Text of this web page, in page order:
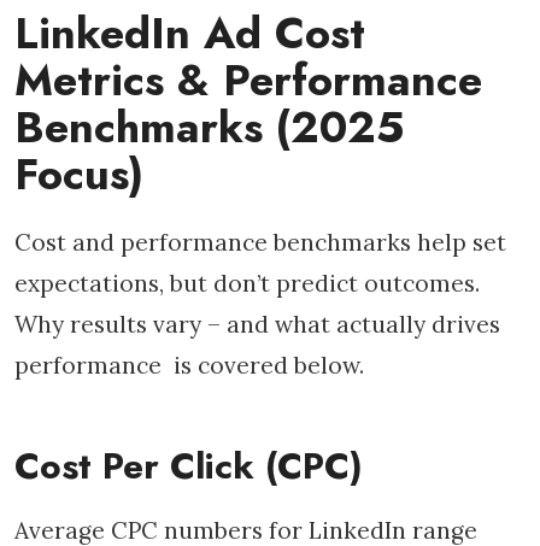
LinkedIn Ad Cost
Metrics & Performance
Benchmarks (2025
Focus)
Cost and performance benchmarks help set
expectations, but don’t predict outcomes.
Why results vary – and what actually drives
performance is covered below.
Cost Per Click (CPC)
Average CPC numbers for LinkedIn range